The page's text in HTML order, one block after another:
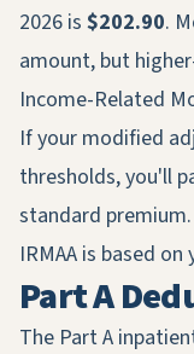
2026 is $202.90.
amount, but
Income-Related
If your modified
thresholds, you'll
standard
IRMAA is based
Part A
The Part A